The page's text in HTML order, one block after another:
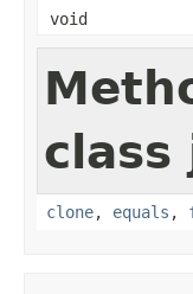
void
class
clone, equals ,